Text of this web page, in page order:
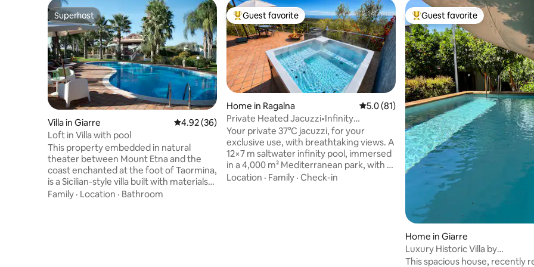
Superhost
Superhost
Villa in Giarre 4.92 out of 5 average rating, 36 reviews
4.92 (36)
Loft in Villa with pool
This property embedded in natural
theater between Mount Etna and the
coast enchanted at the foot of Taormina,
is a Sicilian-style villa built with materials
from the territory such as lava stone and
Family · Location · Bathroom
Top guest favorite
Guest favorite
Home in Ragalna 5.0 out of 5 average rating, 81 reviews
5.0 (81)
Private Heated Jacuzzi•Infinity
Pool•Rahal Luxury
Your private 37°C jacuzzi, for your
exclusive use, with breathtaking views. A
12×7 m saltwater infinity pool, immersed
in a 4,000 m² Mediterranean park, with a
shallow area and sea view (shared with
Location · Family · Check-in
Top guest favorite
Guest favorite
Home in Giarre
Luxury Historic Villa by
SicilianRelaxingHomes
This spacious house, recently